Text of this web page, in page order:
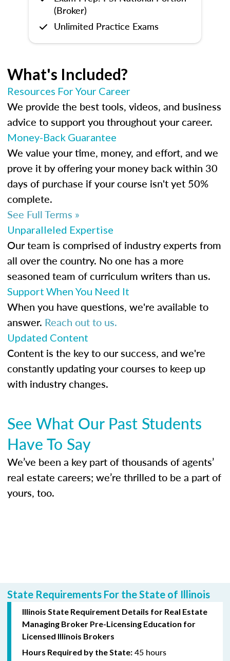
(Broker)
Unlimited Practice Exams
What's Included?
Resources For Your Career
We provide the best tools, videos, and business
advice to support you throughout your career.
Money-Back Guarantee
We value your time, money, and effort, and we
prove it by offering your money back within 30
days of purchase if your course isn't yet 50%
complete.
See Full Terms »
Unparalleled Expertise
Our team is comprised of industry experts from
all over the country. No one has a more
seasoned team of curriculum writers than us.
Support When You Need It
When you have questions, we're available to
answer. Reach out to us.
Updated Content
Content is the key to our success, and we're
constantly updating your courses to keep up
with industry changes.
See What Our Past Students
Have To Say
We’ve been a key part of thousands of agents’
real estate careers; we’re thrilled to be a part of
yours, too.
State Requirements For the State of Illinois
Illinois State Requirement Details for Real Estate
Managing Broker Pre-Licensing Education for
Licensed Illinois Brokers
Hours Required by the State: 45 hours